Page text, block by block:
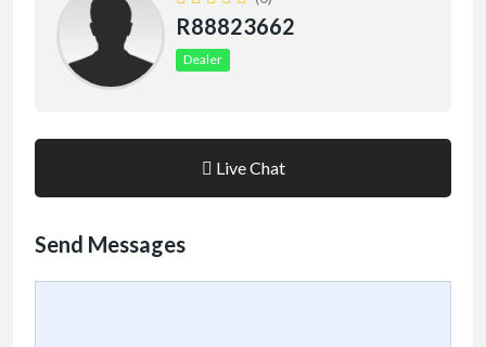
R88823662
Dealer
Live Chat
Send Messages